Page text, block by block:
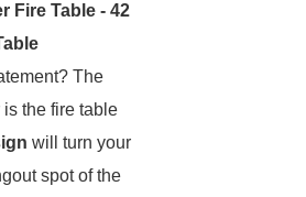
Fire Table - 42
The
the fire table
will turn your
spot of the